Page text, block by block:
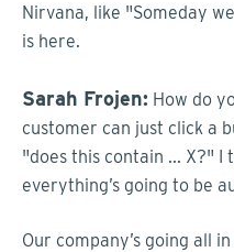
Nirvana, like "Someday
is here.
Sarah Frojen: How do
customer can just click a
"does this contain ... X?" I
everything’s going to be
Our company’s going all